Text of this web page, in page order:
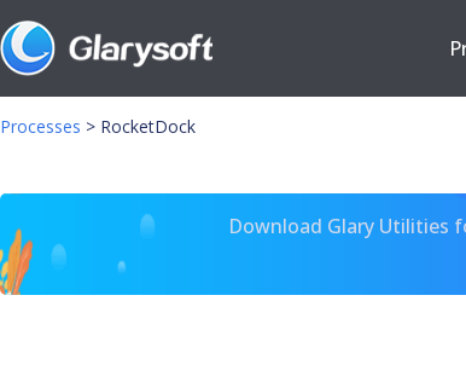
Processes > RocketDock
Download Glary Utilities